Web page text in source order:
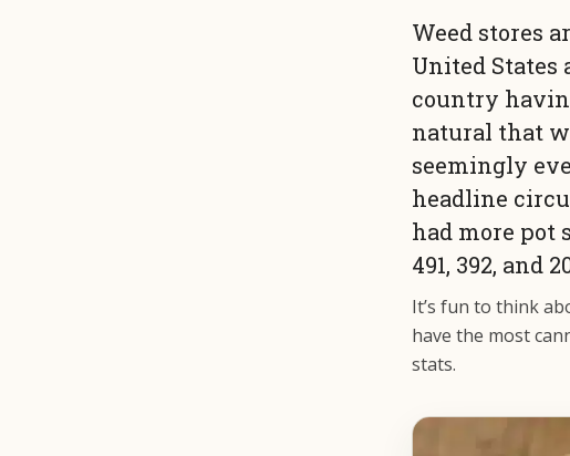
Weed stores
United
country
natural that
seemingly
headline
had more pot
491, 392, and
It’s fun to think
have the most
stats.